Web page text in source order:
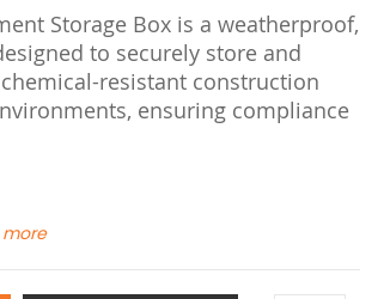
Storage Box is a weatherproof,
to securely store and
chemical-resistant construction
ensuring compliance
more